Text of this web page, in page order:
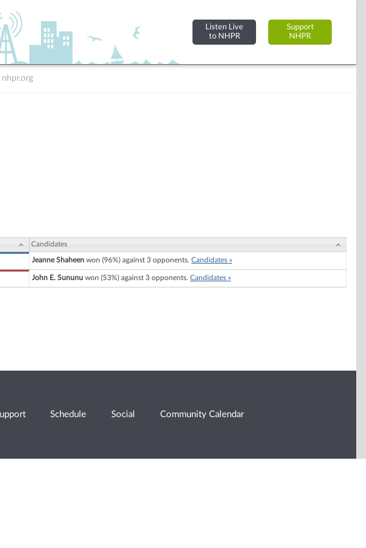
Listen Live
to NHPR
Support
NHPR
Candidates
Jeanne Shaheen won (96%) against 3 opponents. Candidates »
John E. Sununu won (53%) against 3 opponents. Candidates »
Schedule Social Community Calendar